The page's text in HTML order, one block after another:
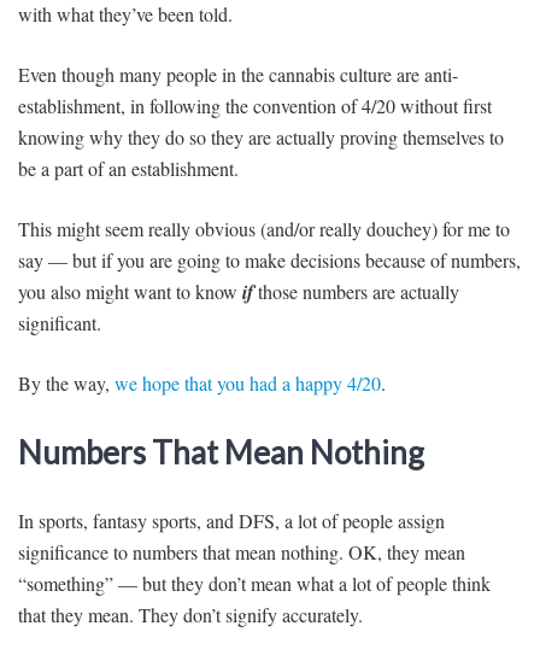
with what they’ve been told.
Even though many people in the cannabis culture are anti-
establishment, in following the convention of 4/20 without first
knowing why they do so they are actually proving themselves to
be a part of an establishment.
This might seem really obvious (and/or really douchey) for me to
say — but if you are going to make decisions because of numbers,
you also might want to know ifthose numbers are actually
significant.
By the way, we hope that you had a happy 4/20.
Numbers That Mean Nothing
In sports, fantasy sports, and DFS, a lot of people assign
significance to numbers that mean nothing. OK, they mean
“something” — but they don’t mean what a lot of people think
that they mean. They don’t signify accurately.